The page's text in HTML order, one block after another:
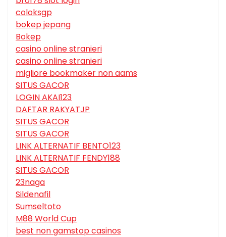
coloksgp
bokep jepang
Bokep
casino online stranieri
casino online stranieri
migliore bookmaker non aams
SITUS GACOR
LOGIN AKAI123
DAFTAR RAKYATJP
SITUS GACOR
SITUS GACOR
LINK ALTERNATIF BENTO123
LINK ALTERNATIF FENDY188
SITUS GACOR
23naga
Sildenafil
Sumseltoto
M88 World Cup
best non gamstop casinos